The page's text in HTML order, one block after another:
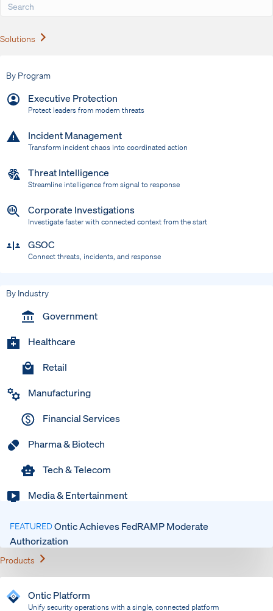
Solutions
By Program
Executive Protection
Protect leaders from modern threats
Incident Management
Transform incident chaos into coordinated action
Threat Intelligence
Streamline intelligence from signal to response
Corporate Investigations
Investigate faster with connected context from the start
GSOC
Connect threats, incidents, and response
By Industry
Government
Healthcare
Retail
Manufacturing
Financial Services
Pharma & Biotech
Tech & Telecom
Media & Entertainment
FEATUREDOntic Achieves FedRAMP Moderate
Authorization
Products
Ontic Platform
Unify security operations with a single, connected platform